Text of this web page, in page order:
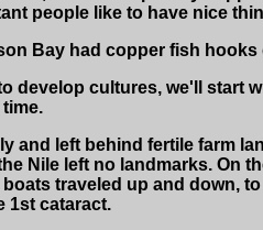
people like to have nice
Bay had copper fish
develop cultures, we'll start
and left behind fertile farm
Nile left no landmarks. On
traveled up and down,
1st cataract.